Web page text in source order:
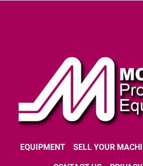
EQUIPMENT SELL YOUR